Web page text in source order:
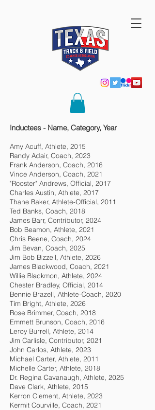
Inductees - Name, Category, Year
Amy Acuff, Athlete, 2015
Randy Adair, Coach, 2023
Frank Anderson, Coach, 2016
Vince Anderson, Coach, 2021
"Rooster" Andrews, Official, 2017
Charles Austin, Athlete, 2017
Thane Baker, Athlete-Official, 2011
Ted Banks, Coach, 2018
James Barr, Contributor, 2024
Bob Beamon, Athlete, 2021
Chris Beene, Coach, 2024
Jim Bevan, Coach, 2025
Jim Bob Bizzell, Athlete, 2026
James Blackwood, Coach, 2021
Willie Blackmon, Athlete, 2024
Chester Bradley, Official, 2014
Bennie Brazell, Athlete-Coach, 2020
Tim Bright, Athlete, 2026
Rose Brimmer, Coach, 2018
Emmett Brunson, Coach, 2016
Leroy Burrell, Athlete, 2014
Jim Carlisle, Contributor, 2021
John Carlos, Athlete, 2023
Michael Carter, Athlete, 2011
Michelle Carter, Athlete, 2018
Dr. Regina Cavanaugh, Athlete, 2025
Dave Clark, Athlete, 2015
Kerron Clement, Athlete, 2023
Kermit Courville, Coach, 2021